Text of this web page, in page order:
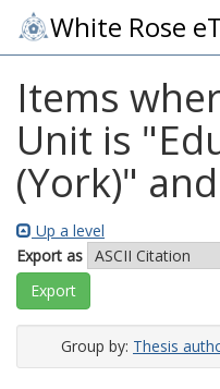
White Rose
Items
Unit is
(York)"
Up a level
Export as
Group by: Thesis